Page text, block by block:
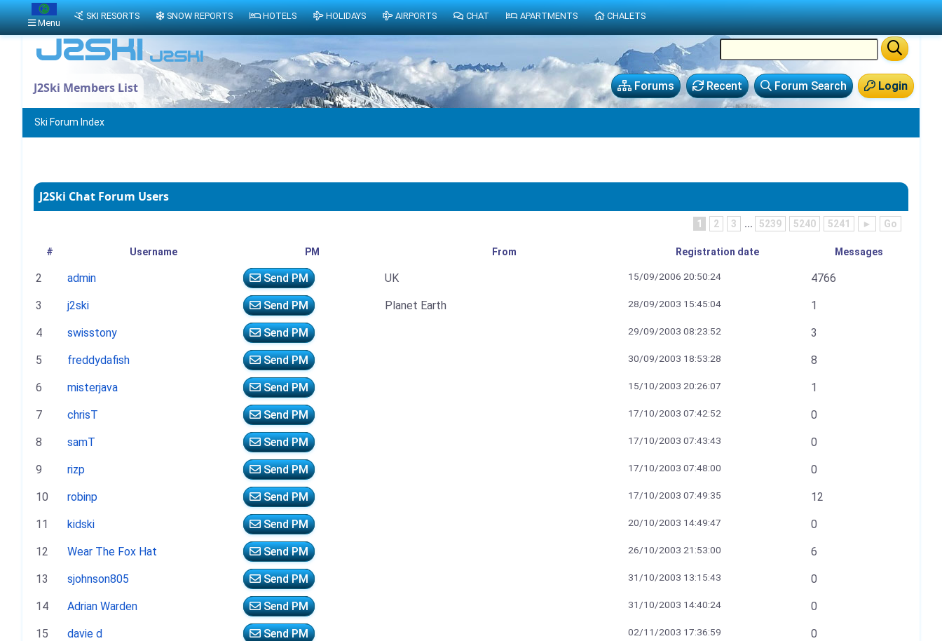
Login
Forum Search
Recent
Forums
J2Ski Members List
Ski Forum Index
J2Ski Chat Forum Users
1 2 3 ... 5239 5240 5241 ► Go
# Username PM From Registration date Messages
2 admin Send PM UK 15/09/2006 20:50:24 4766
3 j2ski Send PM Planet Earth 28/09/2003 15:45:04 1
4 swisstony Send PM 29/09/2003 08:23:52 3
5 freddydafish Send PM 30/09/2003 18:53:28 8
6 misterjava Send PM 15/10/2003 20:26:07 1
7 chrisT Send PM 17/10/2003 07:42:52 0
8 samT Send PM 17/10/2003 07:43:43 0
9 rizp Send PM 17/10/2003 07:48:00 0
10 robinp Send PM 17/10/2003 07:49:35 12
11 kidski Send PM 20/10/2003 14:49:47 0
12 Wear The Fox Hat Send PM 26/10/2003 21:53:00 6
13 sjohnson805 Send PM 31/10/2003 13:15:43 0
14 Adrian Warden Send PM 31/10/2003 14:40:24 0
15 davie d Send PM 02/11/2003 17:36:59 0
Menu
SKI RESORTS SNOW REPORTS HOTELS HOLIDAYS AIRPORTS CHAT APARTMENTS CHALETS